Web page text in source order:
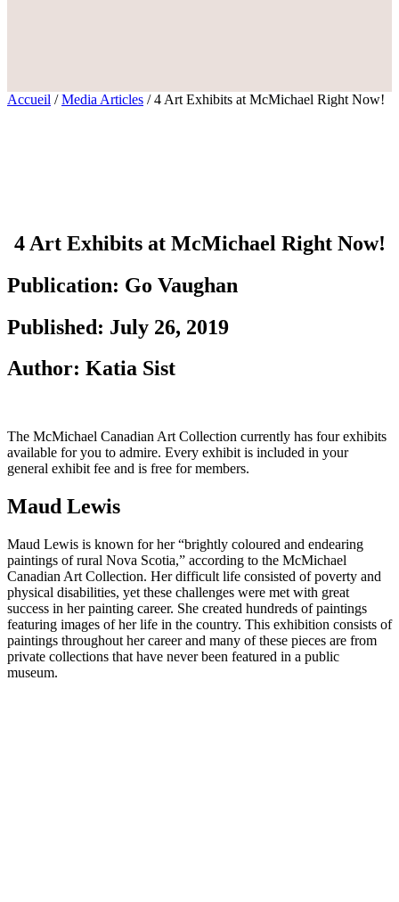
Accueil / Media Articles / 4 Art Exhibits at McMichael Right Now!
4 Art Exhibits at McMichael Right Now!
Publication: Go Vaughan
Published: July 26, 2019
Author: Katia Sist
The McMichael Canadian Art Collection currently has four exhibits
available for you to admire. Every exhibit is included in your
general exhibit fee and is free for members.
Maud Lewis
Maud Lewis is known for her “brightly coloured and endearing
paintings of rural Nova Scotia,” according to the McMichael
Canadian Art Collection. Her difficult life consisted of poverty and
physical disabilities, yet these challenges were met with great
success in her painting career. She created hundreds of paintings
featuring images of her life in the country. This exhibition consists of
paintings throughout her career and many of these pieces are from
private collections that have never been featured in a public
museum.